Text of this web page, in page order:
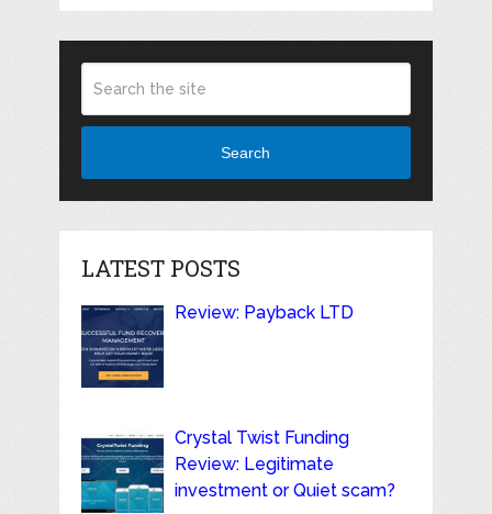
Search
LATEST POSTS
Review: Payback LTD
Crystal Twist Funding
Review: Legitimate
investment or Quiet scam?